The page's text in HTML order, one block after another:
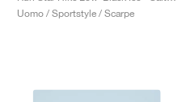
Uomo / Sportstyle / Scarpe